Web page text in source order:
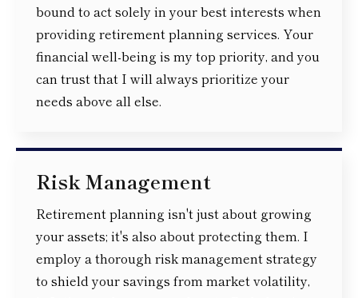
bound to act solely in your best interests when
providing retirement planning services. Your
financial well-being is my top priority, and you
can trust that I will always prioritize your
needs above all else.
Risk Management
Retirement planning isn't just about growing
your assets; it's also about protecting them. I
employ a thorough risk management strategy
to shield your savings from market volatility,